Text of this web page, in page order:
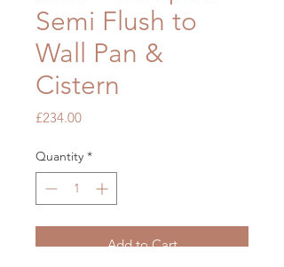
Semi Flush to
Wall Pan &
Cistern
£234.00Price
Quantity *
Add to Cart